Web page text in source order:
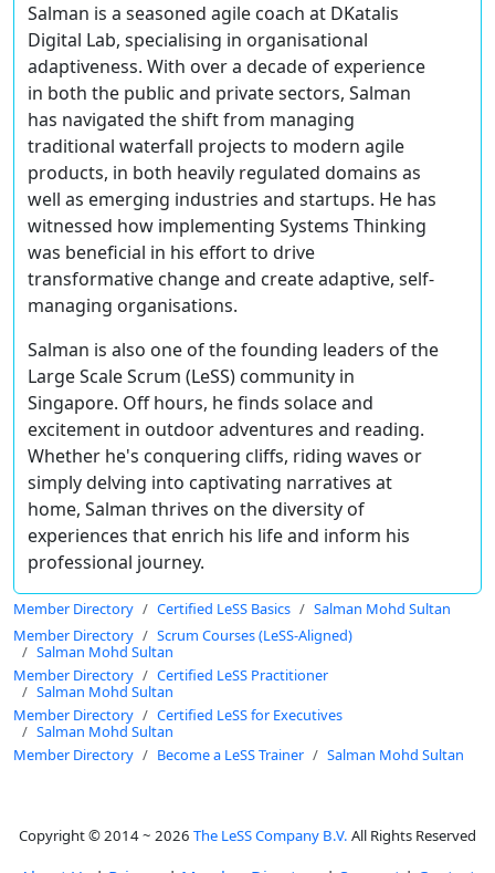
Salman is a seasoned agile coach at DKatalis
Digital Lab, specialising in organisational
adaptiveness. With over a decade of experience
in both the public and private sectors, Salman
has navigated the shift from managing
traditional waterfall projects to modern agile
products, in both heavily regulated domains as
well as emerging industries and startups. He has
witnessed how implementing Systems Thinking
was beneficial in his effort to drive
transformative change and create adaptive, self-
managing organisations.
Salman is also one of the founding leaders of the
Large Scale Scrum (LeSS) community in
Singapore. Off hours, he finds solace and
excitement in outdoor adventures and reading.
Whether he's conquering cliffs, riding waves or
simply delving into captivating narratives at
home, Salman thrives on the diversity of
experiences that enrich his life and inform his
professional journey.
Member Directory Certified LeSS Basics
Salman Mohd Sultan
Member Directory
Scrum Courses (LeSS-Aligned)
Salman Mohd Sultan
Member Directory
Certified LeSS Practitioner
Salman Mohd Sultan
Member Directory
Certified LeSS for Executives
Salman Mohd Sultan
Member Directory
Become a LeSS Trainer Salman Mohd Sultan
Copyright © 2014 ~ 2026 The LeSS Company B.V. All Rights Reserved